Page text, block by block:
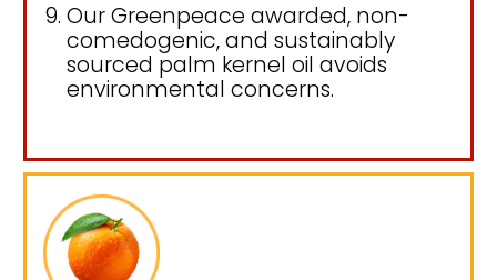
Our Greenpeace awarded, non-
comedogenic, and sustainably
sourced palm kernel oil avoids
environmental concerns.